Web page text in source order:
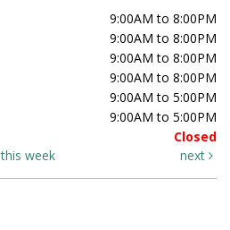
9:00AM to 8:00PM
9:00AM to 8:00PM
9:00AM to 8:00PM
9:00AM to 8:00PM
9:00AM to 5:00PM
9:00AM to 5:00PM
Closed
this week next